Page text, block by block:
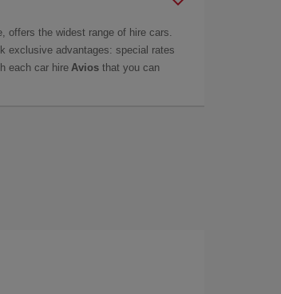
offers the widest range of hire cars.
exclusive advantages: special rates
each car hire Avios that you can